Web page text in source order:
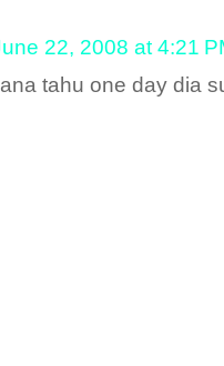
22, 2008 at 4:21
tahu one day dia